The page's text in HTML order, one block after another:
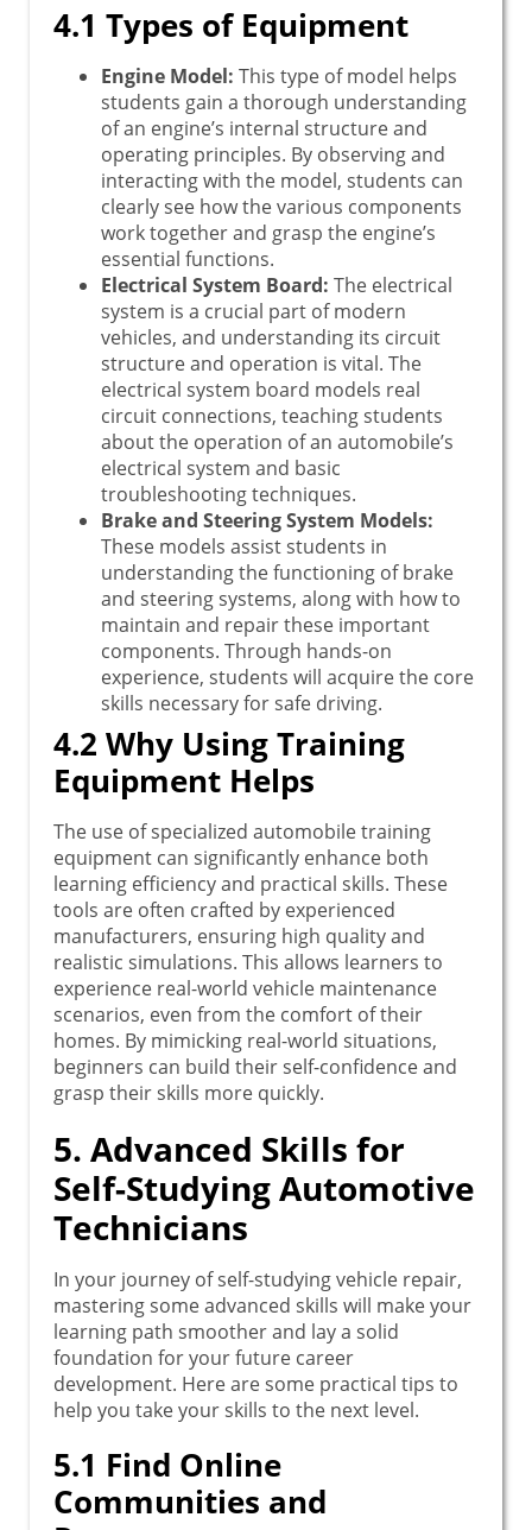
4.1 Types of Equipment
Engine Model: This type of model helps
students gain a thorough understanding
of an engine’s internal structure and
operating principles. By observing and
interacting with the model, students can
clearly see how the various components
work together and grasp the engine’s
essential functions.
Electrical System Board: The electrical
system is a crucial part of modern
vehicles, and understanding its circuit
structure and operation is vital. The
electrical system board models real
circuit connections, teaching students
about the operation of an automobile’s
electrical system and basic
troubleshooting techniques.
Brake and Steering System Models:
These models assist students in
understanding the functioning of brake
and steering systems, along with how to
maintain and repair these important
components. Through hands-on
experience, students will acquire the core
skills necessary for safe driving.
4.2 Why Using Training
Equipment Helps
The use of specialized automobile training
equipment can significantly enhance both
learning efficiency and practical skills. These
tools are often crafted by experienced
manufacturers, ensuring high quality and
realistic simulations. This allows learners to
experience real-world vehicle maintenance
scenarios, even from the comfort of their
homes. By mimicking real-world situations,
beginners can build their self-confidence and
grasp their skills more quickly.
5. Advanced Skills for
Self-Studying Automotive
Technicians
In your journey of self-studying vehicle repair,
mastering some advanced skills will make your
learning path smoother and lay a solid
foundation for your future career
development. Here are some practical tips to
help you take your skills to the next level.
5.1 Find Online
Communities and